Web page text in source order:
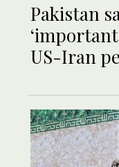
Pakistan
US-Iran